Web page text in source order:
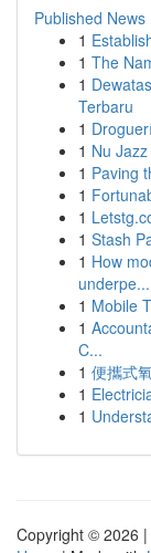
Published News
1
1 The
1
Terbaru
1
1 Nu
1 Paving
1
1
1 Stash
1 How
underpe...
1 Mobile
1
C...
1 便攜式
1
1
Copyright © 2026 |